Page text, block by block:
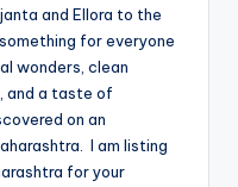
and Ellora to the
for everyone
wonders, clean
and a taste of
on an
I am listing
for your